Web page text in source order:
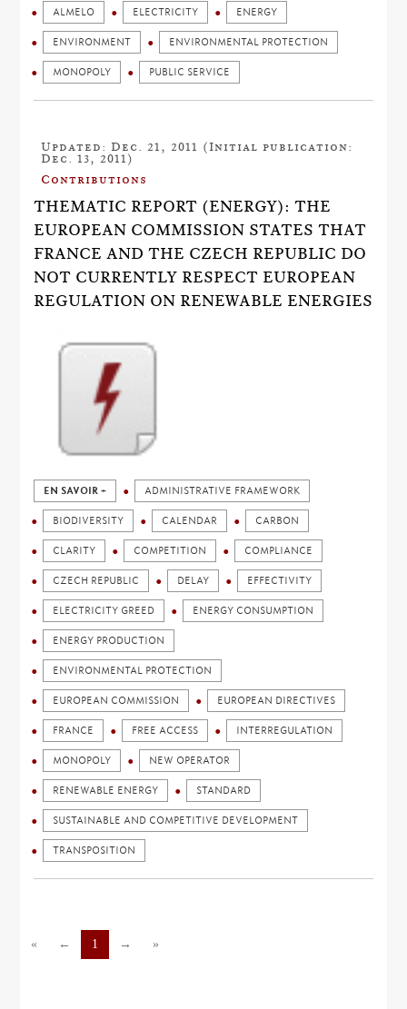
ALMELO ELECTRICITY ENERGY
ENVIRONMENT ENVIRONMENTAL PROTECTION
MONOPOLY PUBLIC SERVICE
Updated: Dec. 21, 2011 (Initial publication:
Dec. 13, 2011)
Contributions
THEMATIC REPORT (ENERGY): THE
EUROPEAN COMMISSION STATES THAT
FRANCE AND THE CZECH REPUBLIC DO
NOT CURRENTLY RESPECT EUROPEAN
REGULATION ON RENEWABLE ENERGIES
EN SAVOIR + ADMINISTRATIVE FRAMEWORK
BIODIVERSITY CALENDAR CARBON
CLARITY COMPETITION COMPLIANCE
CZECH REPUBLIC DELAY EFFECTIVITY
ELECTRICITY GREED ENERGY CONSUMPTION
ENERGY PRODUCTION
ENVIRONMENTAL PROTECTION
EUROPEAN COMMISSION EUROPEAN DIRECTIVES
FRANCE FREE ACCESS INTERREGULATION
MONOPOLY NEW OPERATOR
RENEWABLE ENERGY STANDARD
SUSTAINABLE AND COMPETITIVE DEVELOPMENT
TRANSPOSITION
« ← 1 → »